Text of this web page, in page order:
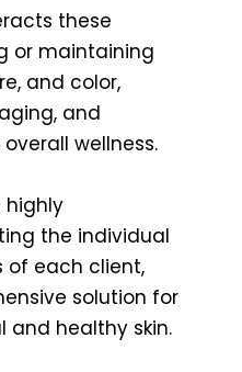
these
or maintaining
and color,
and
wellness.
highly
the individual
of each client,
solution for
healthy skin.